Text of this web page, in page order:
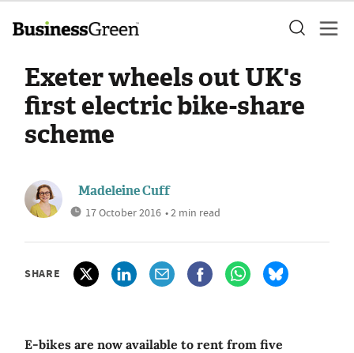
Exeter wheels out UK's
first electric bike-share
scheme
Madeleine Cuff
17 October 2016 • 2 min read
SHARE
E-bikes are now available to rent from five